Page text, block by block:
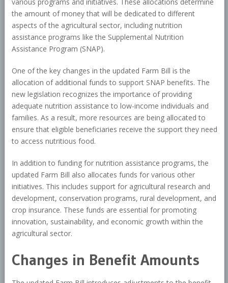
the amount of money that will be dedicated to different
aspects of the agricultural sector, including nutrition
assistance programs like the Supplemental Nutrition
Assistance Program (SNAP).
One of the key changes in the updated Farm Bill is the
allocation of additional funds to support SNAP benefits. The
new legislation recognizes the importance of providing
adequate nutrition assistance to low-income individuals and
families. As a result, more resources are being allocated to
ensure that eligible beneficiaries receive the support they need
to access nutritious food.
In addition to funding for nutrition assistance programs, the
updated Farm Bill also allocates funds for various other
initiatives. This includes support for agricultural research and
development, conservation programs, rural development, and
crop insurance. These funds are essential for promoting
innovation, sustainability, and economic growth within the
agricultural sector.
Changes in Benefit Amounts